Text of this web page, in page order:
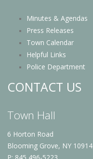
Minutes & Agendas
Press Releases
Town Calendar
Helpful Links
Police Department
CONTACT US
Town Hall
6 Horton Road
Blooming Grove, NY 10914